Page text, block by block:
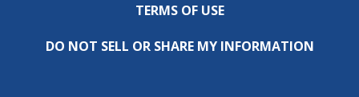
TERMS OF USE
DO NOT SELL OR SHARE MY INFORMATION